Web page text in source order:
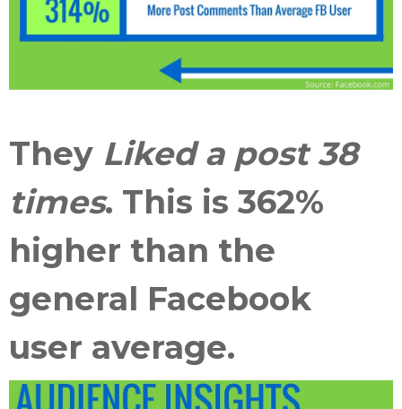
They Liked a post 38
times. This is 362%
higher than the
general Facebook
user average.